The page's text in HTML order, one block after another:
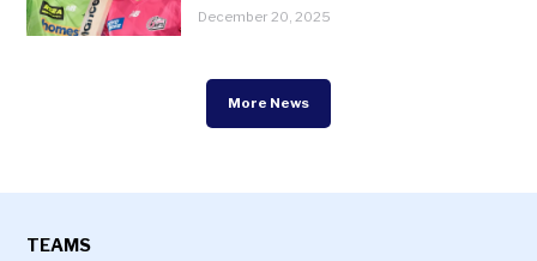
December 20, 2025
More News
TEAMS